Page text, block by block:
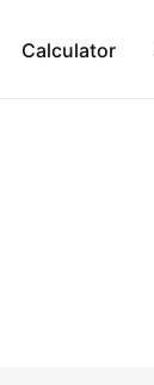
Calculator